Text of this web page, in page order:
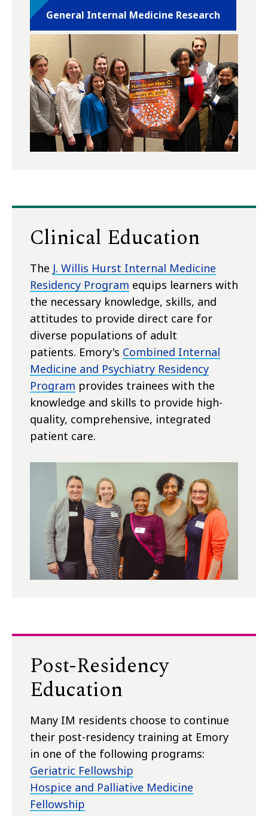
General Internal Medicine Research
Clinical Education
The J. Willis Hurst Internal Medicine
Residency Program equips learners with
the necessary knowledge, skills, and
attitudes to provide direct care for
diverse populations of adult
patients. Emory's Combined Internal
Medicine and Psychiatry Residency
Program provides trainees with the
knowledge and skills to provide high-
quality, comprehensive, integrated
patient care.
Post-Residency
Education
Many IM residents choose to continue
their post-residency training at Emory
in one of the following programs:
Geriatric Fellowship
Hospice and Palliative Medicine
Fellowship